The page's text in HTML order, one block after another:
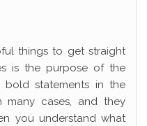
things to get straight
is the purpose of the
bold statements in the
many cases, and they
you understand what